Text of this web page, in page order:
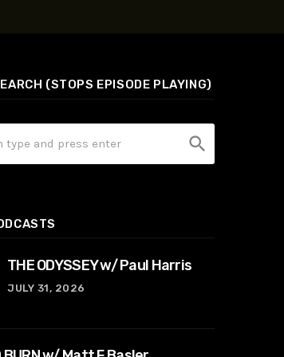
(STOPS EPISODE PLAYING)
search
THE ODYSSEY w/ Paul Harris
JULY 31, 2026